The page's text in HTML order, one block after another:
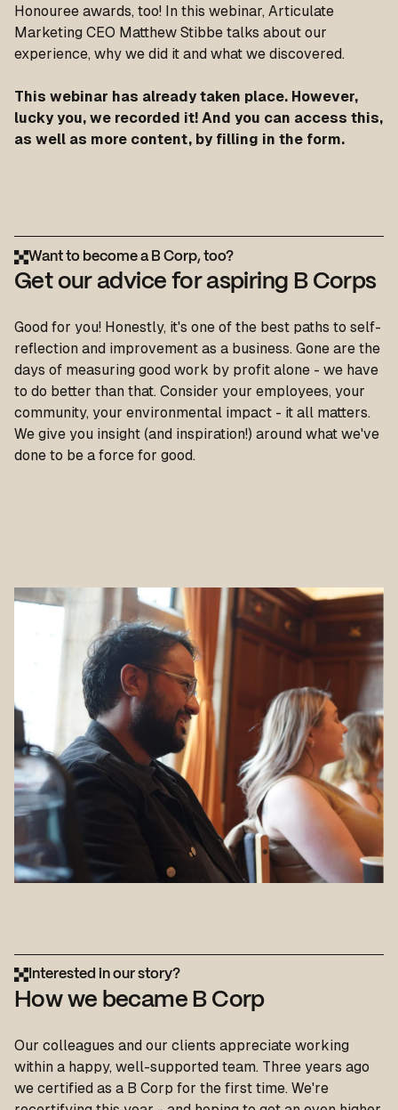
Honouree awards, too! In this webinar, Articulate
Marketing CEO Matthew Stibbe talks about our
experience, why we did it and what we discovered.
This webinar has already taken place. However,
lucky you, we recorded it! And you can access this,
as well as more content, by filling in the form.
Want to become a B Corp, too?
Get our advice for aspiring B Corps
Good for you! Honestly, it's one of the best paths to self-
reflection and improvement as a business. Gone are the
days of measuring good work by profit alone - we have
to do better than that. Consider your employees, your
community, your environmental impact - it all matters.
We give you insight (and inspiration!) around what we've
done to be a force for good.
Interested in our story?
How we became B Corp
Our colleagues and our clients appreciate working
within a happy, well-supported team. Three years ago
we certified as a B Corp for the first time. We're